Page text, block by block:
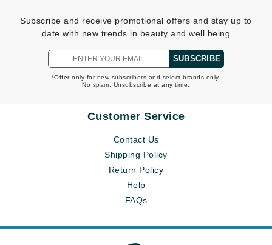
Subscribe and receive promotional offers and stay up to
date with new trends in beauty and well being
SUBSCRIBE
*Offer only for new subscribers and select brands only.
No spam. Unsubscribe at any time.
Customer Service
Contact Us
Shipping Policy
Return Policy
Help
FAQs